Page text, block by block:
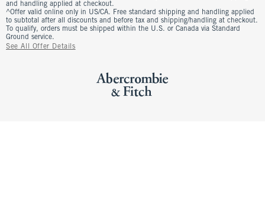
and handling applied at checkout.
^Offer valid online only in US/CA. Free standard shipping and handling applied
to subtotal after all discounts and before tax and shipping/handling at checkout.
To qualify, orders must be shipped within the U.S. or Canada via Standard
Ground service.
See All Offer Details